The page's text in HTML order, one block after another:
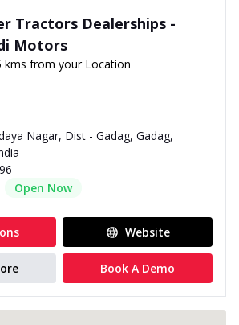
Tractors Dealerships -
Motors
kms from your Location
Nagar, Dist - Gadag, Gadag,
Open Now
Website
Book A Demo